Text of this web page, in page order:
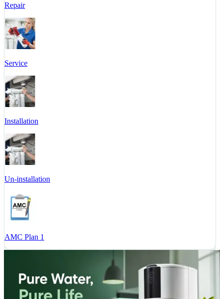
Repair
Service
Installation
Un-installation
AMC Plan 1